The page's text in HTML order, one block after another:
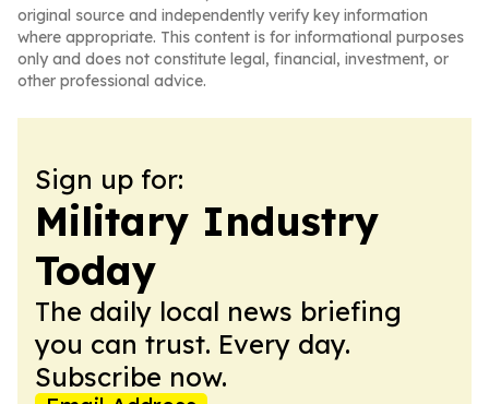
original source and independently verify key information
where appropriate. This content is for informational purposes
only and does not constitute legal, financial, investment, or
other professional advice.
Sign up for:
Military Industry
Today
The daily local news briefing
you can trust. Every day.
Subscribe now.